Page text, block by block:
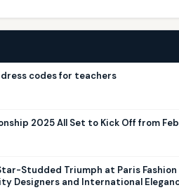
codes for teachers
2025 All Set to Kick Off from Feb
Studded Triumph at Paris Fashion
Designers and International